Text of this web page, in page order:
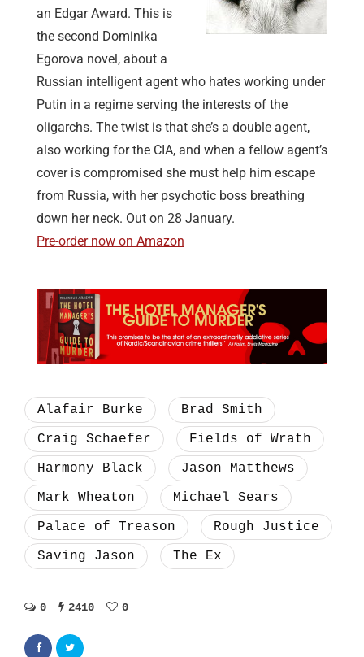
an Edgar Award. This is
the second Dominika
Egorova novel, about a
Russian intelligent agent who hates working under
Putin in a regime serving the interests of the
oligarchs. The twist is that she’s a double agent,
also working for the CIA, and when a fellow agent’s
cover is compromised she must help him escape
from Russia, with her psychotic boss breathing
down her neck. Out on 28 January.
Pre-order now on Amazon
Alafair Burke
Brad Smith
Craig Schaefer
Fields of Wrath
Harmony Black
Jason Matthews
Mark Wheaton
Michael Sears
Palace of Treason
Rough Justice
Saving Jason
The Ex
0 2410 0